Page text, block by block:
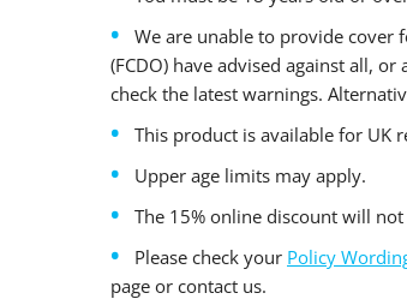
We are unable to provide cover
(FCDO) have advised against all,
check the latest warnings.
This product is available for UK
Upper age limits may apply.
The 15% online discount will
Please check your Policy
page or contact us.